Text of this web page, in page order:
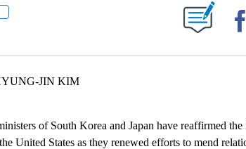
"" TO RECEIVE NOTIFICATIONS ABOUT NEW PAGES ON "".
JIN KIM
of South Korea and Japan have reaffirmed the
United States as they renewed efforts to mend